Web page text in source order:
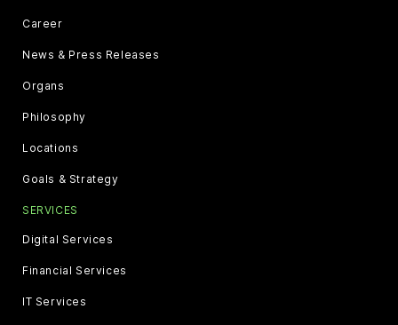
Career
News & Press Releases
Organs
Philosophy
Locations
Goals & Strategy
SERVICES
Digital Services
Financial Services
IT Services